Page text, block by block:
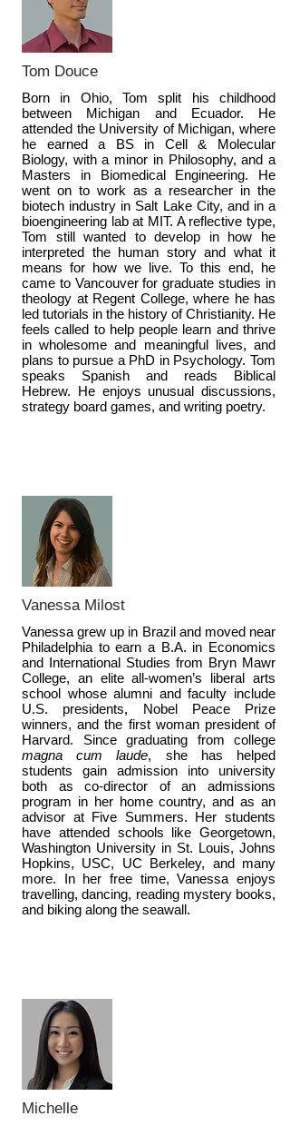
Tom Douce
Born in Ohio, Tom split his childhood
between Michigan and Ecuador. He
attended the University of Michigan, where
he earned a BS in Cell & Molecular
Biology, with a minor in Philosophy, and a
Masters in Biomedical Engineering. He
went on to work as a researcher in the
biotech industry in Salt Lake City, and in a
bioengineering lab at MIT. A reflective type,
Tom still wanted to develop in how he
interpreted the human story and what it
means for how we live. To this end, he
came to Vancouver for graduate studies in
theology at Regent College, where he has
led tutorials in the history of Christianity. He
feels called to help people learn and thrive
in wholesome and meaningful lives, and
plans to pursue a PhD in Psychology. Tom
speaks Spanish and reads Biblical
Hebrew. He enjoys unusual discussions,
strategy board games, and writing poetry.
Vanessa Milost
Vanessa grew up in Brazil and moved near
Philadelphia to earn a B.A. in Economics
and International Studies from Bryn Mawr
College, an elite all-women’s liberal arts
school whose alumni and faculty include
U.S. presidents, Nobel Peace Prize
winners, and the first woman president of
Harvard. Since graduating from college
magna cum laude, she has helped
students gain admission into university
both as co-director of an admissions
program in her home country, and as an
advisor at Five Summers. Her students
have attended schools like Georgetown,
Washington University in St. Louis, Johns
Hopkins, USC, UC Berkeley, and many
more. In her free time, Vanessa enjoys
travelling, dancing, reading mystery books,
and biking along the seawall.
Michelle